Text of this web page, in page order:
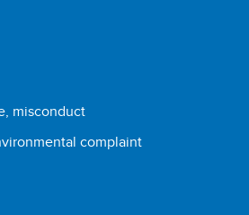
misconduct
complaint